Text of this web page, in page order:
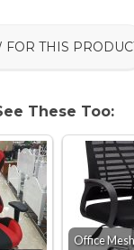
FOR THIS
These Too:
Office